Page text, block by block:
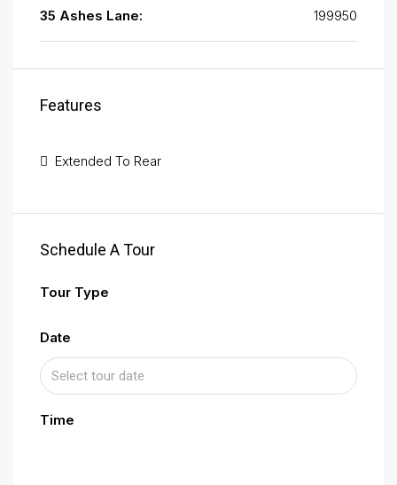
35 Ashes Lane: 199950
Features
Extended To Rear
Schedule A Tour
Tour Type
Date
Time